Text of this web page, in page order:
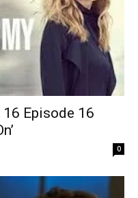
16 Episode 16
0